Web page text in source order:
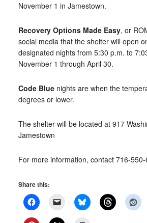
November 1 in Jamestown.
Recovery Options Made Easy, or
social media that the shelter will open
designated nights from 5:30 p.m. to
November 1 through April 30.
Code Bluenights are when the
degrees or lower.
The shelter will be located at 917
Jamestown
For more information, contact 716-
Share this: